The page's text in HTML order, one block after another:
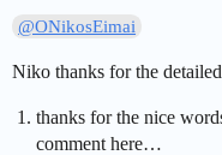
@ONikosEimai
Niko thanks for the
thanks for the nice
comment here…